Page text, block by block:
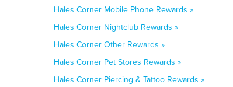
Hales Corner Mobile Phone Rewards »
Hales Corner Nightclub Rewards »
Hales Corner Other Rewards »
Hales Corner Pet Stores Rewards »
Hales Corner Piercing & Tattoo Rewards »